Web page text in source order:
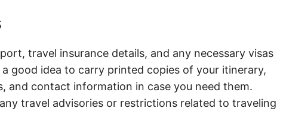
travel insurance details, and any necessary visas
a good idea to carry printed copies of your itinerary,
and contact information in case you need them.
travel advisories or restrictions related to traveling